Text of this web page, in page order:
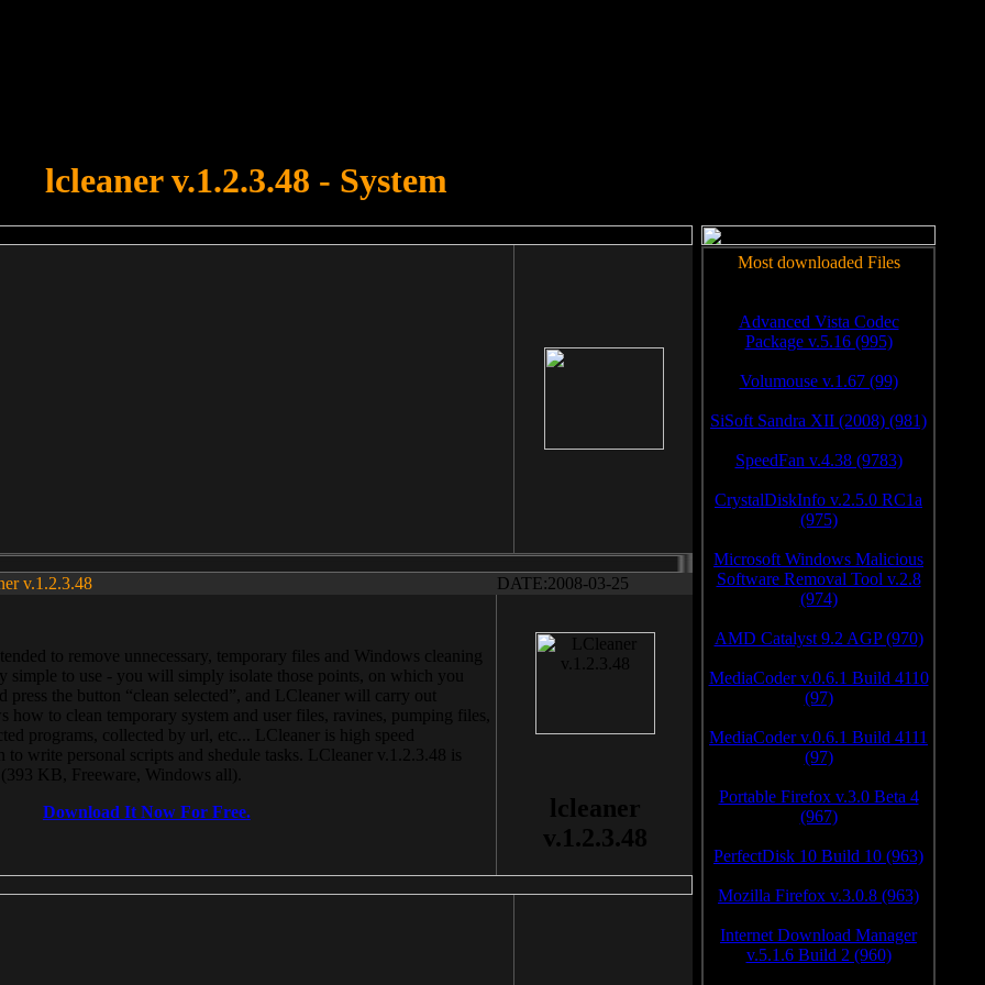
lcleaner v.1.2.3.48 - System
v.1.2.3.48 DATE:2008-03-25
to remove unnecessary, temporary files and Windows cleaning
simple to use - you will simply isolate those points, on which you
press the button “clean selected”, and LCleaner will carry out
how to clean temporary system and user files, ravines, pumping files,
programs, collected by url, etc... LCleaner is high speed
write personal scripts and shedule tasks. LCleaner v.1.2.3.48 is
KB, Freeware, Windows all).
Download It Now For Free.
lcleaner
v.1.2.3.48
Most downloaded Files
Advanced Vista Codec
Package v.5.16 (995)
Volumouse v.1.67 (99)
SiSoft Sandra XII (2008) (981)
SpeedFan v.4.38 (9783)
CrystalDiskInfo v.2.5.0 RC1a
(975)
Microsoft Windows Malicious
Software Removal Tool v.2.8
(974)
AMD Catalyst 9.2 AGP (970)
MediaCoder v.0.6.1 Build 4110
(97)
MediaCoder v.0.6.1 Build 4111
(97)
Portable Firefox v.3.0 Beta 4
(967)
PerfectDisk 10 Build 10 (963)
Mozilla Firefox v.3.0.8 (963)
Internet Download Manager
v.5.1.6 Build 2 (960)